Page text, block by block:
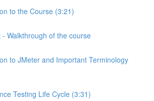
to the Course (3:21)
- Walkthrough of the course
to JMeter and Important Terminology
Testing Life Cycle (3:31)